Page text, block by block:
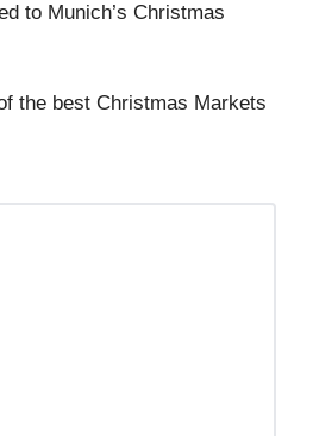
to Munich’s Christmas
the best Christmas Markets